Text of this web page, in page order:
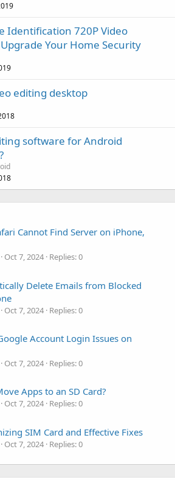
Identification 720P Video
Your Home Security
editing desktop
software for Android
Cannot Find Server on iPhone,
Oct 7, 2024 Replies: 0
Delete Emails from Blocked
Oct 7, 2024 Replies: 0
Account Login Issues on
Oct 7, 2024 Replies: 0
Apps to an SD Card?
Oct 7, 2024 Replies: 0
SIM Card and Effective Fixes
Oct 7, 2024 Replies: 0